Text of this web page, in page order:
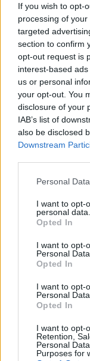
If you wish to opt-
processing of
targeted
section to confirm
opt-out request is
interest-based
us or personal
your opt-out. You
disclosure of your
IAB’s list of
also be disclosed
Downstream
Personal
I want to opt-
personal data.
Opted In
I want to opt-
Personal Data.
Opted In
I want to opt-
Personal
Opted In
I want to opt-
Retention,
Personal
Purposes for
11
TUE
AT
NOV
16
SUN
AT
NOV
20
THU
AT
NOV
22
SAT
AT
NOV
WED
AT
AT